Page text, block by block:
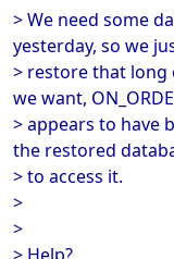
> We need some
yesterday, so we
> restore that long
we want,
> appears to have
the restored
> to access it.
>
>